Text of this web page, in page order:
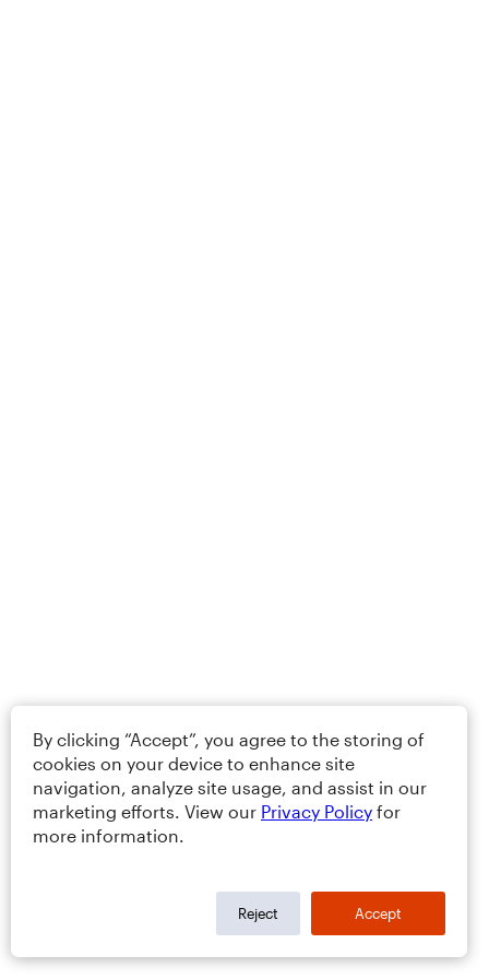
By clicking “Accept”, you agree to the storing of
cookies on your device to enhance site
navigation, analyze site usage, and assist in our
marketing efforts. View our Privacy Policy for
more information.
Reject Accept